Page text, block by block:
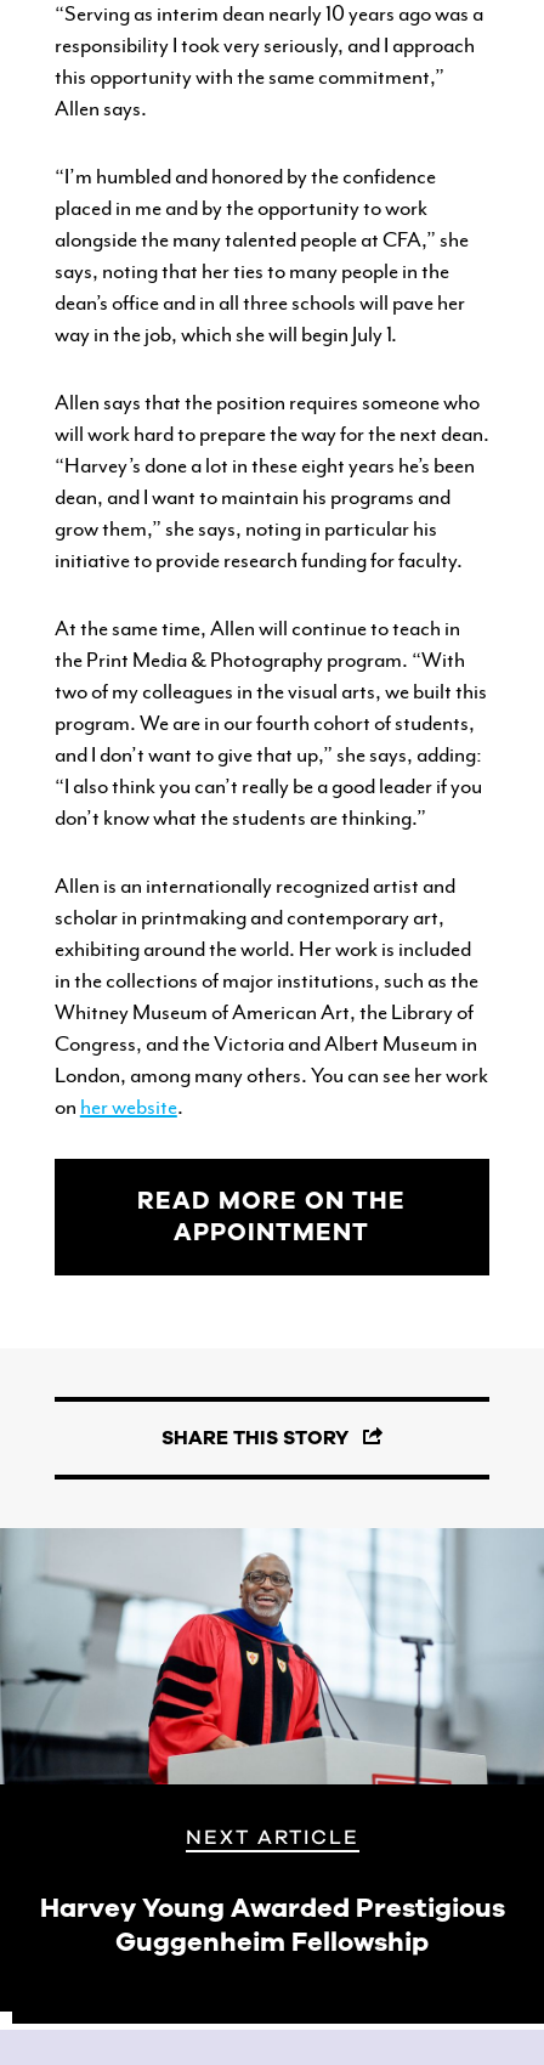
“Serving as interim dean nearly 10 years ago was a
responsibility I took very seriously, and I approach
this opportunity with the same commitment,”
Allen says.
“I’m humbled and honored by the confidence
placed in me and by the opportunity to work
alongside the many talented people at CFA,” she
says, noting that her ties to many people in the
dean’s office and in all three schools will pave her
way in the job, which she will begin July 1.
Allen says that the position requires someone who
will work hard to prepare the way for the next dean.
“Harvey’s done a lot in these eight years he’s been
dean, and I want to maintain his programs and
grow them,” she says, noting in particular his
initiative to provide research funding for faculty.
At the same time, Allen will continue to teach in
the Print Media & Photography program. “With
two of my colleagues in the visual arts, we built this
program. We are in our fourth cohort of students,
and I don’t want to give that up,” she says, adding:
“I also think you can’t really be a good leader if you
don’t know what the students are thinking.”
Allen is an internationally recognized artist and
scholar in printmaking and contemporary art,
exhibiting around the world. Her work is included
in the collections of major institutions, such as the
Whitney Museum of American Art, the Library of
Congress, and the Victoria and Albert Museum in
London, among many others. You can see her work
on her website.
READ MORE ON THE
APPOINTMENT
SHARE THIS STORY
NEXT ARTICLE
Harvey Young Awarded Prestigious
Guggenheim Fellowship